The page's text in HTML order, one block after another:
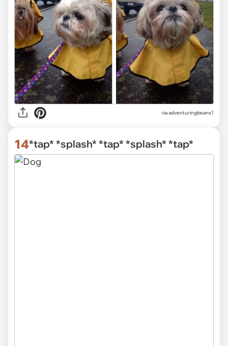
viaadventuringbeans1
14*tap* *splash* *tap* *splash* *tap*